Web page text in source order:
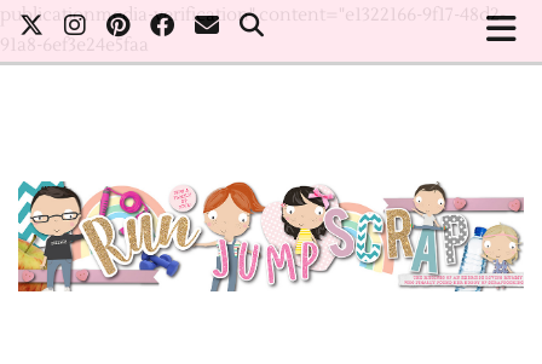
publicationmedia-verification" content="e1322166-9f17-48d2-
91a8-6ef3e24e5faa